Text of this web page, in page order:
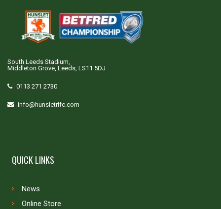
South Leeds Stadium,
Middleton Grove, Leeds, LS11 5DJ
0113 271 2730
info@hunsletrlfc.com
QUICK LINKS
News
Online Store